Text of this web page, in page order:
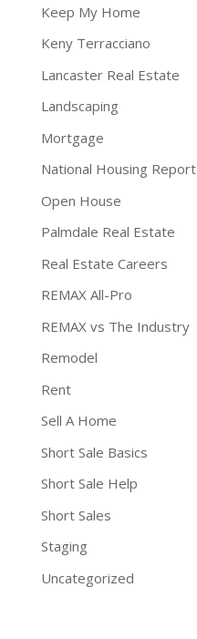
Keep My Home
Keny Terracciano
Lancaster Real Estate
Landscaping
Mortgage
National Housing Report
Open House
Palmdale Real Estate
Real Estate Careers
REMAX All-Pro
REMAX vs The Industry
Remodel
Rent
Sell A Home
Short Sale Basics
Short Sale Help
Short Sales
Staging
Uncategorized